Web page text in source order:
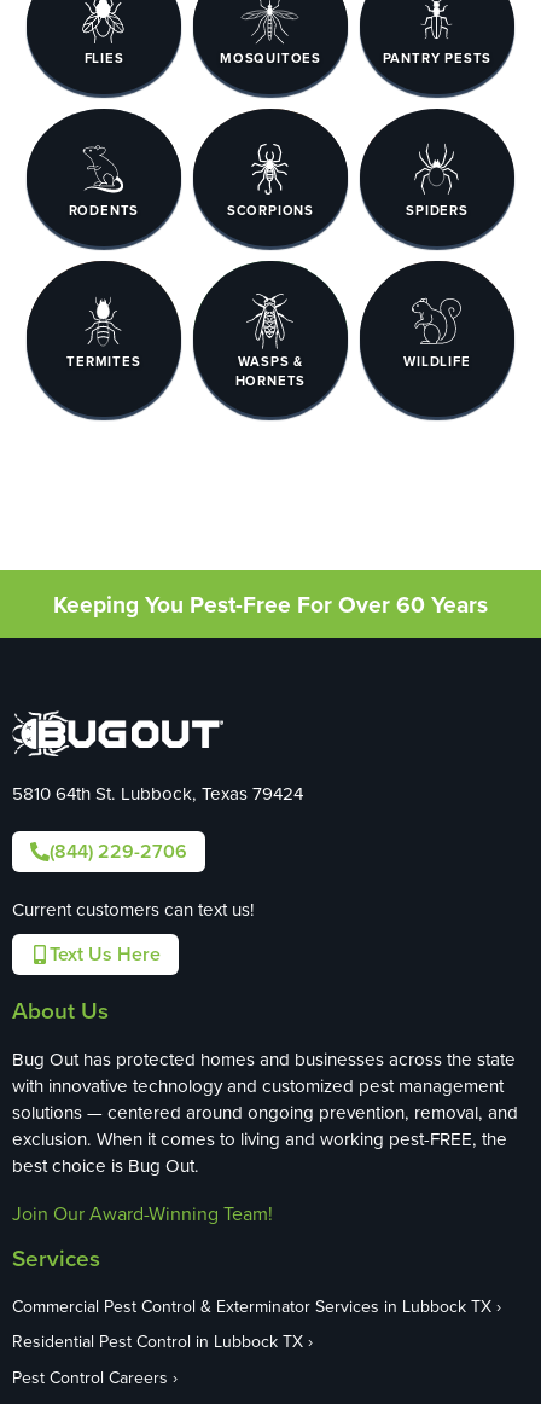
FLIES MOSQUITOES PANTRY PESTS
RODENTS SCORPIONS SPIDERS
TERMITES
WASPS &
HORNETS
WILDLIFE
Keeping You Pest-Free For Over 60 Years
5810 64th St. Lubbock, Texas 79424
(844) 229-2706
Current customers can text us!
Text Us Here
About Us
Bug Out has protected homes and businesses across the state
with innovative technology and customized pest management
solutions — centered around ongoing prevention, removal, and
exclusion. When it comes to living and working pest-FREE, the
best choice is Bug Out.
Join Our Award-Winning Team!
Services
Commercial Pest Control & Exterminator Services in Lubbock TX
Residential Pest Control in Lubbock TX
Pest Control Careers